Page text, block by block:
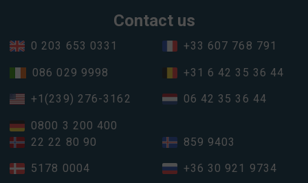
Contact us
0 203 653 0331
086 029 9998
+1(239) 276-3162
0800 3 200 400
+33 607 768 791
+31 6 42 35 36 44
06 42 35 36 44
22 22 80 90
5178 0004
859 9403
+36 30 921 9734